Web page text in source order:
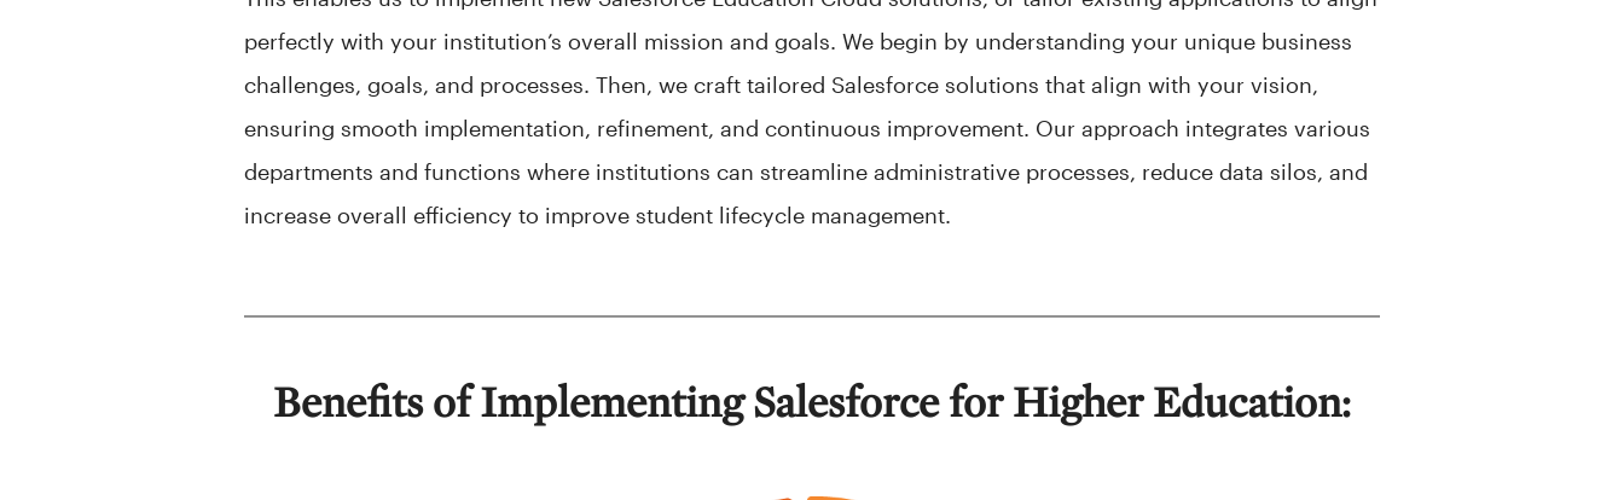
perfectly with your institution’s overall mission and goals. We begin by understanding your unique business
challenges, goals, and processes. Then, we craft tailored Salesforce solutions that align with your vision,
ensuring smooth implementation, refinement, and continuous improvement. Our approach integrates various
departments and functions where institutions can streamline administrative processes, reduce data silos, and
increase overall efficiency to improve student lifecycle management.
Benefits of Implementing Salesforce for Higher Education: